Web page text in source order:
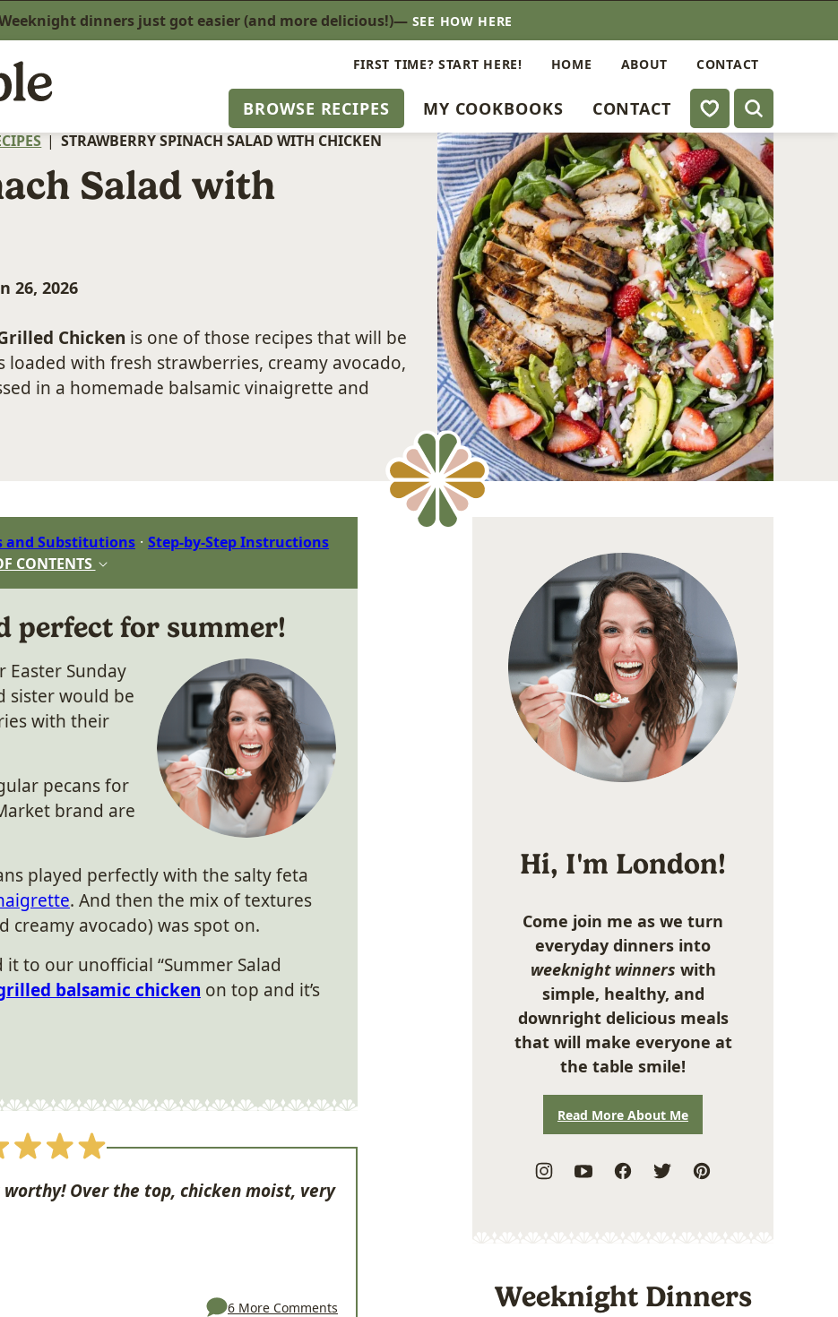
dinners just got easier (and more delicious!)— SEE HOW HERE
BROWSE RECIPES MY COOKBOOKS CONTACT My Favorites
FIRST TIME? START HERE! HOME ABOUT CONTACT
| STRAWBERRY SPINACH SALAD WITH CHICKEN
Salad with
26, 2026
Chicken is one of those recipes that will be
loaded with fresh strawberries, creamy avocado,
in a homemade balsamic vinaigrette and
and Substitutions
Step-by-Step Instructions
CONTENTS
perfect for summer!
Easter Sunday
sister would be
with their
pecans for
brand are
played perfectly with the salty feta
. And then the mix of textures
creamy avocado) was spot on.
it to our unofficial “Summer Salad
balsamic chicken on top and it’s
Over the top, chicken moist, very
6 More Comments
Hi, I'm London!
Come join me as we turn
everyday dinners into
weeknight winners with
simple, healthy, and
downright delicious meals
that will make everyone at
the table smile!
Read More About Me
Weeknight Dinners